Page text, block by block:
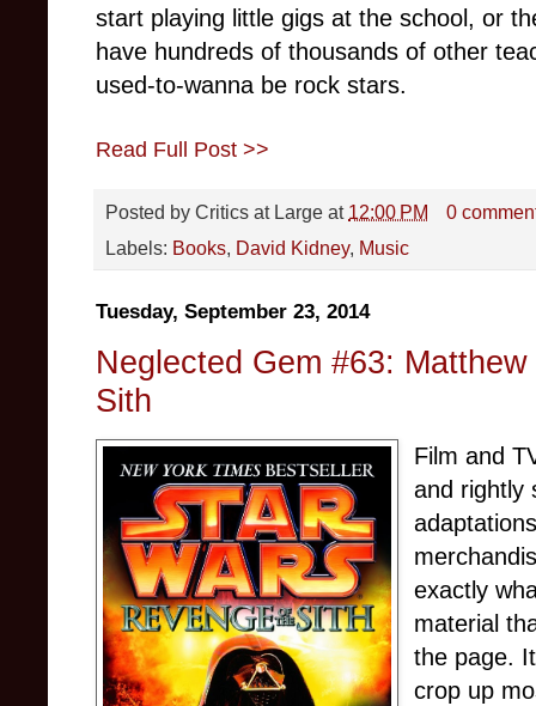
start playing little gigs at the school, or
have hundreds of thousands of other
used-to-wanna be rock stars.
Read Full Post >>
Posted by Critics at Large at 12:00 PM
0
Labels: Books, David Kidney, Music
Tuesday, September 23, 2014
Neglected Gem #63:
Sith
Film and
and rightly
exactly
material
the page.
crop up